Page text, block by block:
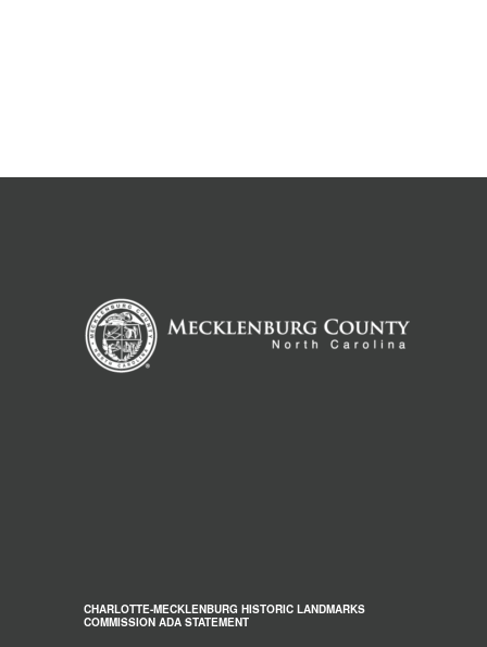
CHARLOTTE-MECKLENBURG HISTORIC LANDMARKS
COMMISSION ADA STATEMENT